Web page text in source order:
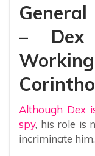
–
Although Dex
spy, his role is
incriminate him.